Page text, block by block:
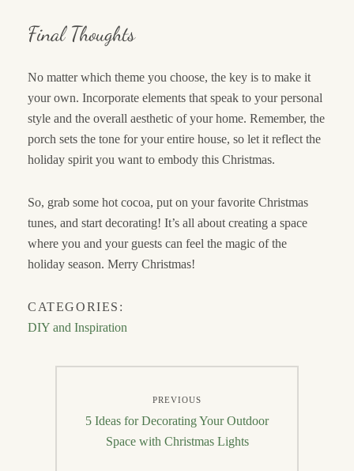
Final Thoughts
No matter which theme you choose, the key is to make it
your own. Incorporate elements that speak to your personal
style and the overall aesthetic of your home. Remember, the
porch sets the tone for your entire house, so let it reflect the
holiday spirit you want to embody this Christmas.
So, grab some hot cocoa, put on your favorite Christmas
tunes, and start decorating! It’s all about creating a space
where you and your guests can feel the magic of the
holiday season. Merry Christmas!
CATEGORIES:
DIY and Inspiration
navigation
PREVIOUS
Previous
post:
5 Ideas for Decorating Your Outdoor
Space with Christmas Lights